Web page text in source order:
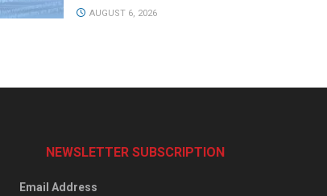
AUGUST 6, 2026
NEWSLETTER SUBSCRIPTION
Email Address